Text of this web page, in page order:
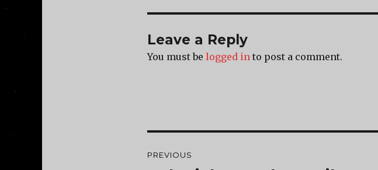
Leave a Reply
You must be logged in to post a comment.
PREVIOUS